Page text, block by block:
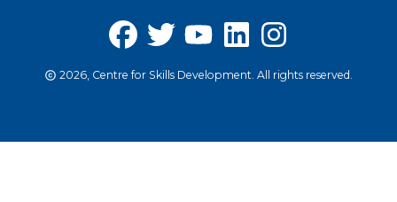
2026, Centre for Skills Development. All rights reserved.